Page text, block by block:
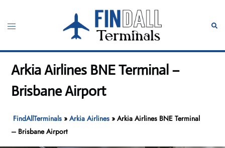
content
Toggle
Arkia Airlines BNE Terminal –
Brisbane Airport
FindAllTerminals »Arkia Airlines »Arkia Airlines BNE Terminal
– Brisbane Airport